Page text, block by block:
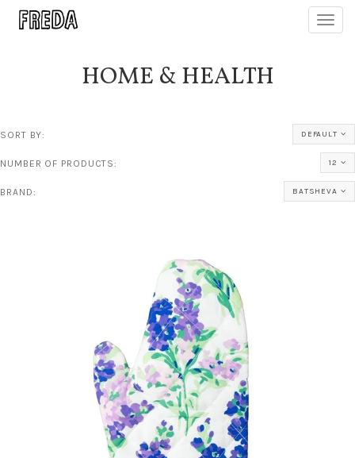
HOME & HEALTH
SORT BY: DEFAULT
NUMBER OF PRODUCTS: 12
BRAND: BATSHEVA